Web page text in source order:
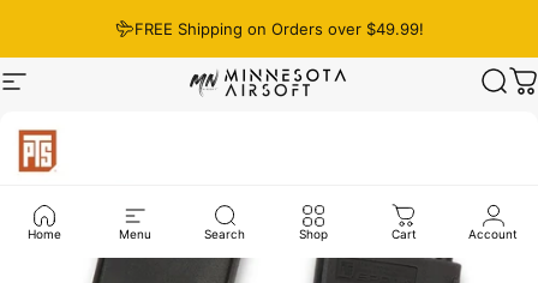
FREE Shipping on Orders over $49.99!
Site navigation Minnesota Airsoft
Home Menu Search Shop Cart Account